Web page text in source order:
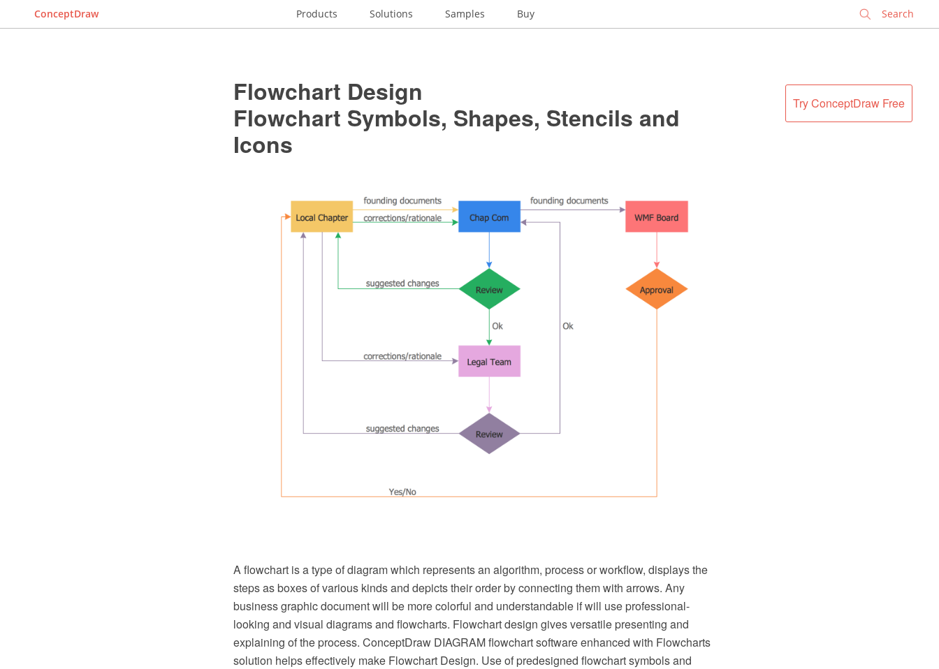
ConceptDraw Products Solutions Samples Buy
Try ConceptDraw Free
Flowchart Design
Flowchart Symbols, Shapes, Stencils and
Icons
A flowchart is a type of diagram which represents an algorithm, process or workflow, displays the
steps as boxes of various kinds and depicts their order by connecting them with arrows. Any
business graphic document will be more colorful and understandable if will use professional-
looking and visual diagrams and flowcharts. Flowchart design gives versatile presenting and
explaining of the process. ConceptDraw DIAGRAM flowchart software enhanced with Flowcharts
solution helps effectively make Flowchart Design. Use of predesigned flowchart symbols and